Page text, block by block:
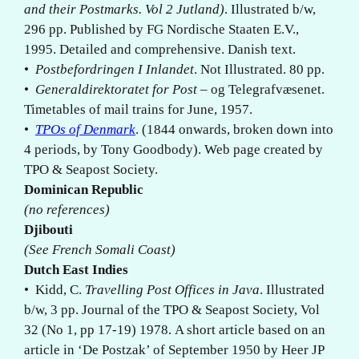
and their Postmarks. Vol 2 Jutland). Illustrated b/w,
296 pp. Published by FG Nordische Staaten E.V.,
1995. Detailed and comprehensive. Danish text.
• Postbefordringen I Inlandet. Not Illustrated. 80 pp.
• Generaldirektoratet for Post – og Telegrafvæsenet.
Timetables of mail trains for June, 1957.
• TPOs of Denmark. (1844 onwards, broken down into
4 periods, by Tony Goodbody). Web page created by
TPO & Seapost Society.
Dominican Republic
(no references)
Djibouti
(See French Somali Coast)
Dutch East Indies
• Kidd, C. Travelling Post Offices in Java. Illustrated
b/w, 3 pp. Journal of the TPO & Seapost Society, Vol
32 (No 1, pp 17-19) 1978. A short article based on an
article in ‘De Postzak’ of September 1950 by Heer JP